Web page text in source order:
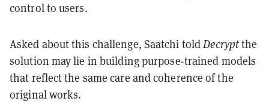
control to users.
Asked about this challenge, Saatchi toldDecryptthe
solution may lie in building purpose-trained models
that reflect the same care and coherence of the
original works.